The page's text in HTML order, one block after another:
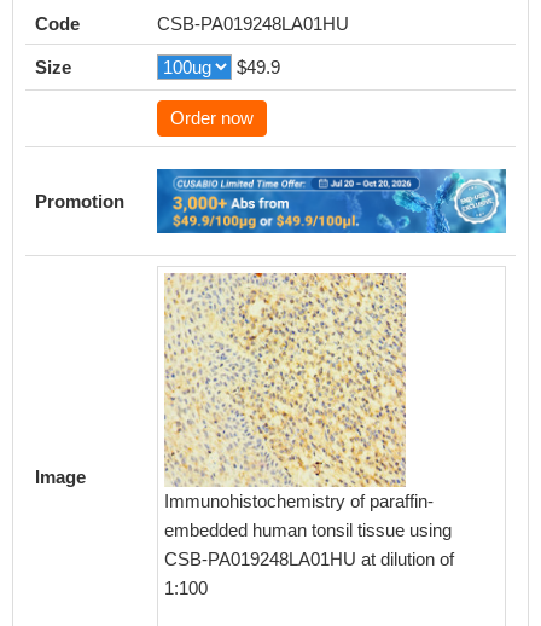
Code CSB-PA019248LA01HU
Size $49.9
Order now
Promotion
Image
Immunohistochemistry of paraffin-
embedded human tonsil tissue using
CSB-PA019248LA01HU at dilution of
1:100